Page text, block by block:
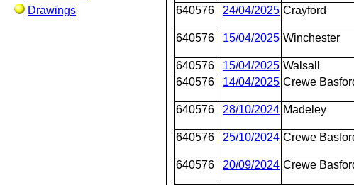
Drawings
640576 24/04/2025 Crayford
640576 15/04/2025 Winchester
640576 15/04/2025 Walsall
640576
14/04/2025 Crewe
640576 28/10/2024 Madeley
640576 25/10/2024 Crewe
640576 20/09/2024 Crewe